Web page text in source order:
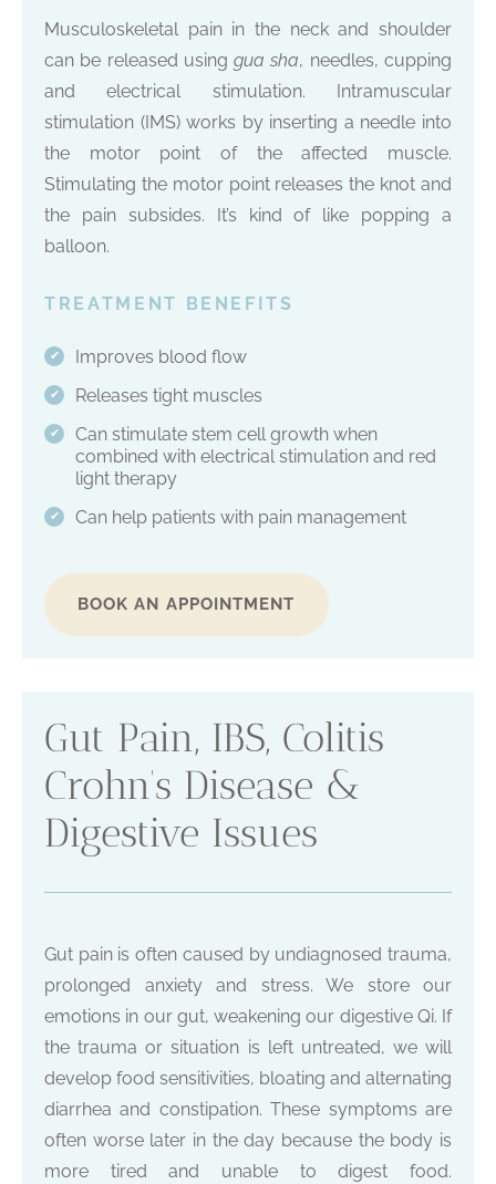
Musculoskeletal pain in the neck and shoulder
can be released usinggua sha, needles, cupping
and electrical stimulation. Intramuscular
stimulation (IMS) works by inserting a needle into
the motor point of the affected muscle.
Stimulating the motor point releases the knot and
the pain subsides. It’s kind of like popping a
balloon.
TREATMENT BENEFITS
✔ Improves blood flow
✔ Releases tight muscles
✔
Can stimulate stem cell growth when
combined with electrical stimulation and red
light therapy
✔ Can help patients with pain management
BOOK AN APPOINTMENT
Gut Pain, IBS, Colitis
Crohn’s Disease &
Digestive Issues
Gut pain is often caused by undiagnosed trauma,
prolonged anxiety and stress. We store our
emotions in our gut, weakening our digestive Qi. If
the trauma or situation is left untreated, we will
develop food sensitivities, bloating and alternating
diarrhea and constipation. These symptoms are
often worse later in the day because the body is
more tired and unable to digest food.